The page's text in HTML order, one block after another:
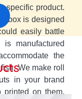
specific product.
box is designed
easily battle
manufactured
the
We make roll
in your brand
printed on them.